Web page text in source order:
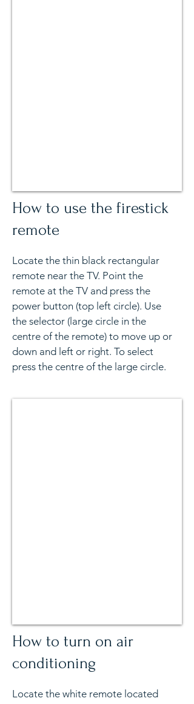
How to use the firestick
remote
Locate the thin black rectangular
remote near the TV. Point the
remote at the TV and press the
power button (top left circle). Use
the selector (large circle in the
centre of the remote) to move up or
down and left or right. To select
press the centre of the large circle.
How to turn on air
conditioning
Locate the white remote located